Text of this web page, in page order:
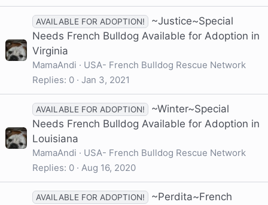
AVAILABLE FOR ADOPTION!
~Justice~Special
Needs French Bulldog Available for Adoption in
Virginia
MamaAndi
USA- French Bulldog Rescue Network
Replies 0 Jan 3, 2021
AVAILABLE FOR ADOPTION!
~Winter~Special
Needs French Bulldog Available for Adoption in
Louisiana
MamaAndi
USA- French Bulldog Rescue Network
Replies 0 Aug 16, 2020
AVAILABLE FOR ADOPTION!
~Perdita~French